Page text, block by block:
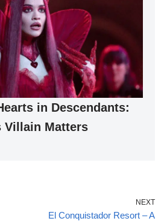
in Descendants:
Villain Matters
NEXT
El Conquistador Resort – A